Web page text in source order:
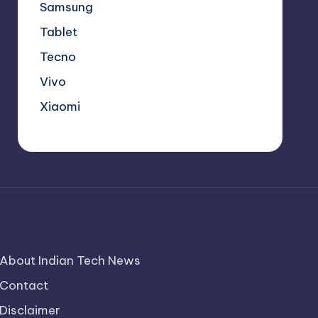
Samsung
Tablet
Tecno
Vivo
Xiaomi
About Indian Tech News
Contact
Disclaimer